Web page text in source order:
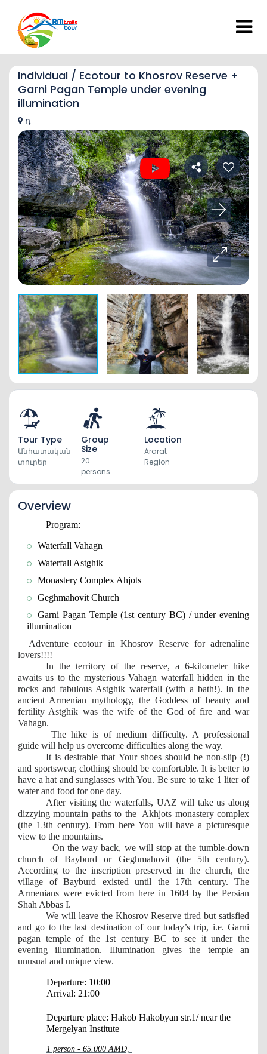
Individual / Ecotour to Khosrov Reserve +
Garni Pagan Temple under evening
illumination
դ
Tour Type
Անհատական
տուրեր
Group
Size
20
persons
Location
Ararat
Region
Overview
Program:
Waterfall Vahagn
Waterfall Astghik
Monastery Complex Ahjots
Geghmahovit Church
Garni Pagan Temple (1st century BC) / under evening
illumination
Adventure ecotour in Khosrov Reserve for adrenaline
lovers!!!!
In the territory of the reserve, a 6-kilometer hike
awaits us to the mysterious Vahagn waterfall hidden in the
rocks and fabulous Astghik waterfall (with a bath!). In the
ancient Armenian mythology, the Goddess of beauty and
fertility Astghik was the wife of the God of fire and war
Vahagn.
The hike is of medium difficulty. A professional
guide will help us overcome difficulties along the way.
It is desirable that Your shoes should be non-slip (!)
and sportswear, clothing should be comfortable. It is better to
have a hat and sunglasses with You. Be sure to take 1 liter of
water and food for one day.
After visiting the waterfalls, UAZ will take us along
dizzying mountain paths to the  Akhjots monastery complex
(the 13th century). From here You will have a picturesque
view to the mountains.
On the way back, we will stop at the tumble-down
church of Bayburd or Geghmahovit (the 5th century).
According to the inscription preserved in the church, the
village of Bayburd existed until the 17th century. The
Armenians were evicted from here in 1604 by the Persian
Shah Abbas I.
We will leave the Khosrov Reserve tired but satisfied
and go to the last destination of our today’s trip, i.e. Garni
pagan temple of the 1st century BC to see it under the
evening illumination. Illumination gives the temple an
unusual and unique view.
Departure: 10:00
Arrival: 21:00
Departure place: Hakob Hakobyan str.1/ near the
Mergelyan Institute
1 person - 65.000 AMD,